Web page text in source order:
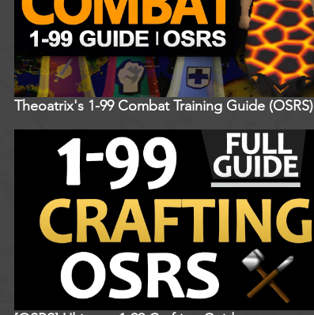
Theoatrix's 1-99 Combat Training Guide (OSRS)